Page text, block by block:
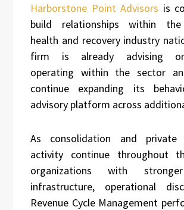
Harborstone Point Advisors is
build relationships within the
health and recovery industry
firm is already advising
operating within the sector
continue expanding its
advisory platform across
As consolidation and private
activity continue throughout
organizations with
infrastructure, operational
Revenue Cycle Management